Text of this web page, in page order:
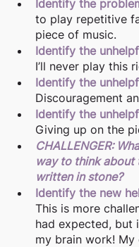
Identify the
to play repetitive
piece of music.
Identify the
I’ll never play this
Identify the
Discouragement
Identify the
Giving up on the
CHALLENGER:
way to think about
written in stone?
Identify the new
This is more
had expected, but
my brain work! My